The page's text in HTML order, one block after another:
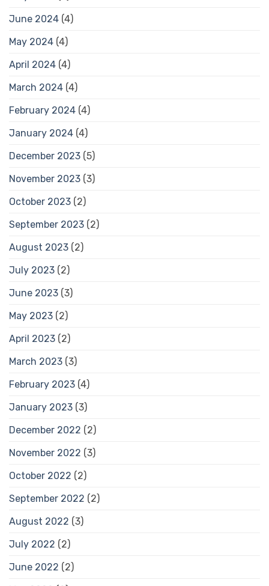
June 2024 (4)
May 2024 (4)
April 2024 (4)
March 2024 (4)
February 2024 (4)
January 2024 (4)
December 2023 (5)
November 2023 (3)
October 2023 (2)
September 2023 (2)
August 2023 (2)
July 2023 (2)
June 2023 (3)
May 2023 (2)
April 2023 (2)
March 2023 (3)
February 2023 (4)
January 2023 (3)
December 2022 (2)
November 2022 (3)
October 2022 (2)
September 2022 (2)
August 2022 (3)
July 2022 (2)
June 2022 (2)